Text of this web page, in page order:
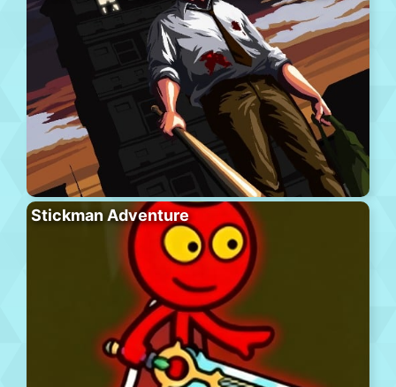
Stickman Adventure